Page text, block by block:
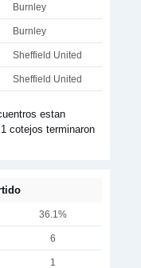
Burnley
Burnley
Sheffield United
Sheffield United
estan
cotejos terminaron
36.1%
6
1